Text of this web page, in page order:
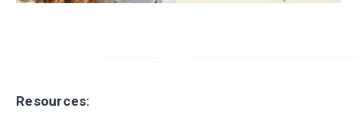
Resources: